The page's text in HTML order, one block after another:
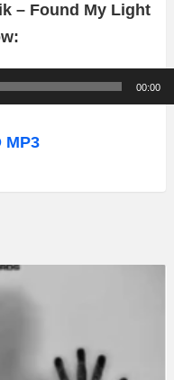
– Found My Light
00:00
MP3